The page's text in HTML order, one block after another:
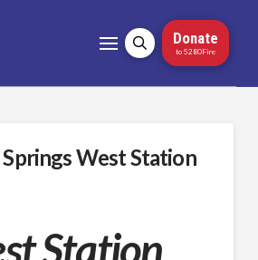
Donate
to 5280Fire
West Station
Station